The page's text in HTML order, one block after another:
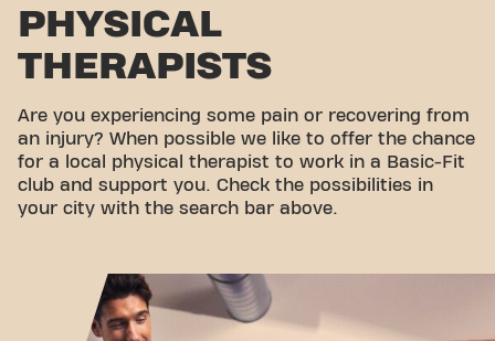
PHYSICAL
THERAPISTS
Are you experiencing some pain or recovering from
an injury? When possible we like to offer the chance
for a local physical therapist to work in a Basic-Fit
club and support you. Check the possibilities in
your city with the search bar above.